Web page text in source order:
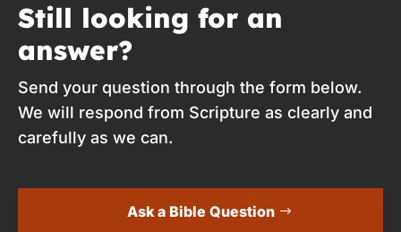
Still looking for an
answer?
Send your question through the form below.
We will respond from Scripture as clearly and
carefully as we can.
Ask a Bible Question